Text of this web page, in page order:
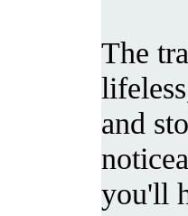
The
and
you'll